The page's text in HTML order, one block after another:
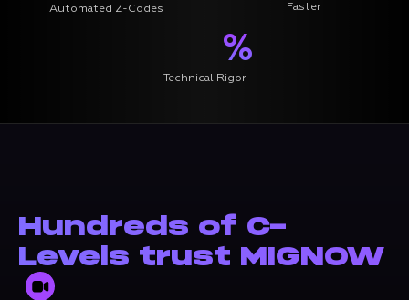
Automated Z-Codes Faster
%
Technical Rigor
Hundreds of C-
Levels trust MIGNOW